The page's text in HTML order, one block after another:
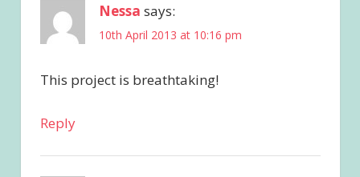
Nessa says:
10th April 2013 at 10:16 pm
This project is breathtaking!
Reply